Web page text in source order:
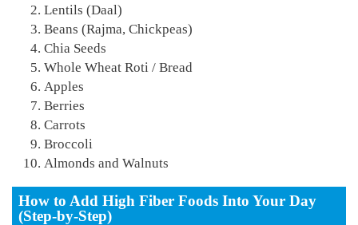
Lentils (Daal)
Beans (Rajma, Chickpeas)
Chia Seeds
Whole Wheat Roti / Bread
Apples
Berries
Carrots
Broccoli
Almonds and Walnuts
How to Add High Fiber Foods Into Your Day
(Step-by-Step)